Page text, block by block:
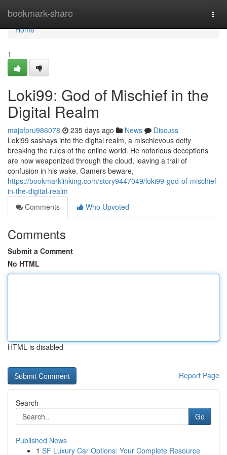
bookmark-share
Home
Home
1
Loki99: God of Mischief in the
Digital Realm
majafpru986078 235 days ago News
Discuss
Loki99 sashays into the digital realm, a mischievous deity
breaking the rules of the online world. He notorious deceptions
are now weaponized through the cloud, leaving a trail of
confusion in his wake. Gamers beware,
https://bookmarklinking.com/story9447049/loki99-god-of-mischief-
in-the-digital-realm
Comments
Who Upvoted
Comments
Submit a Comment
No HTML
HTML is disabled
Report Page
Search
Go
Published News
1 SF Luxury Car Options: Your Complete Resource